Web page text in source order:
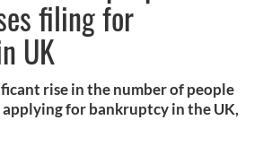
filing for
UK
rise in the number of people
for bankruptcy in the UK,